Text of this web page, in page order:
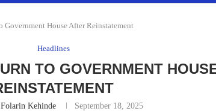
Government House After Reinstatement
Headlines
TO GOVERNMENT
Folarin Kehinde September 18, 2025